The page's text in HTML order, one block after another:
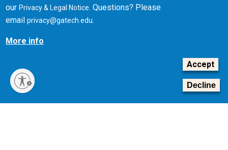
Directory
Employment
Emergency Information
Equal Opportunity, Nondiscrimination, and Anti-Harassment
Policy
ourPrivacy & Legal Notice. Questions? Please
emailprivacy@gatech.edu.
More info
Accept
Decline